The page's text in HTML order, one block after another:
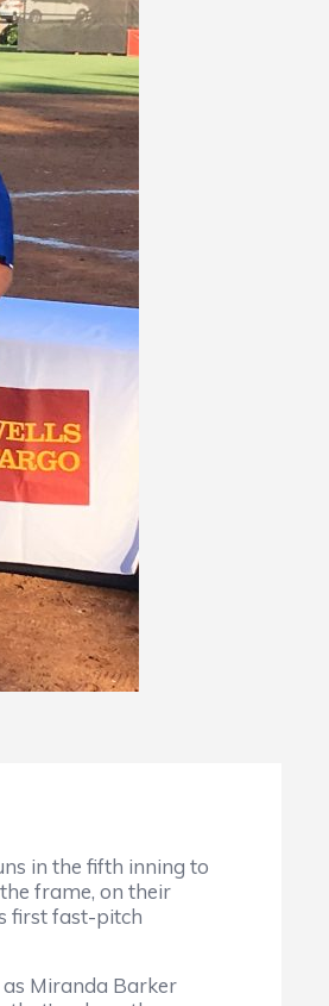
in the fifth inning to
frame, on their
first fast-pitch
Miranda Barker